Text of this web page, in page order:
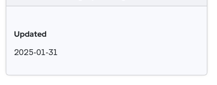
Updated
2025-01-31